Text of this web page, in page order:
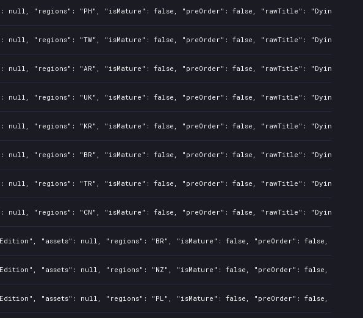
"regions": "PH", "isMature": false, "preOrder": false, "rawTitle": "Dying
"regions": "TW", "isMature": false, "preOrder": false, "rawTitle": "Dying
"regions": "AR", "isMature": false, "preOrder": false, "rawTitle": "Dying
"regions": "UK", "isMature": false, "preOrder": false, "rawTitle": "Dying
"regions": "KR", "isMature": false, "preOrder": false, "rawTitle": "Dying
"regions": "BR", "isMature": false, "preOrder": false, "rawTitle": "Dying
"regions": "TR", "isMature": false, "preOrder": false, "rawTitle": "Dying
"regions": "CN", "isMature": false, "preOrder": false, "rawTitle": "Dying
"assets": null, "regions": "BR", "isMature": false, "preOrder": false,
"assets": null, "regions": "NZ", "isMature": false, "preOrder": false,
"assets": null, "regions": "PL", "isMature": false, "preOrder": false,